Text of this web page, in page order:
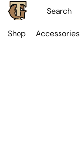
Shop Accessories